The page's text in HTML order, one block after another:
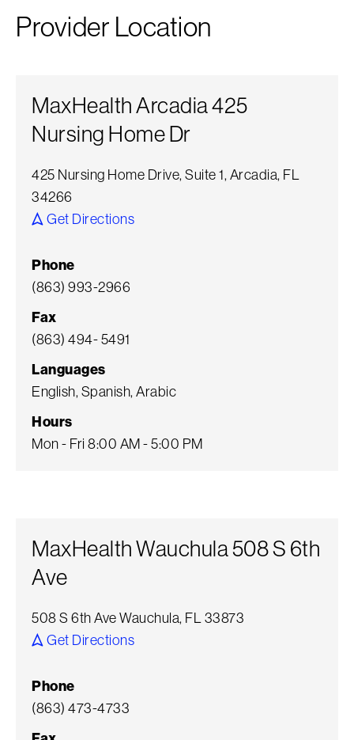
Provider Location
MaxHealth Arcadia 425
Nursing Home Dr
425 Nursing Home Drive, Suite 1, Arcadia, FL
34266
Get Directions
Phone
(863) 993-2966
Fax
(863) 494- 5491
Languages
English, Spanish, Arabic
Hours
Mon - Fri 8:00 AM - 5:00 PM
MaxHealth Wauchula 508 S 6th
Ave
508 S 6th Ave Wauchula, FL 33873
Get Directions
Phone
(863) 473-4733